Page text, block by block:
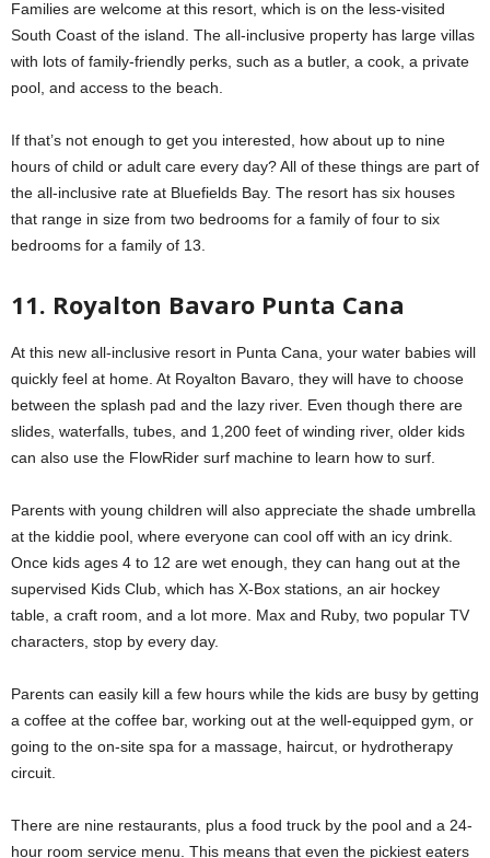
Families are welcome at this resort, which is on the less-visited
South Coast of the island. The all-inclusive property has large villas
with lots of family-friendly perks, such as a butler, a cook, a private
pool, and access to the beach.
If that’s not enough to get you interested, how about up to nine
hours of child or adult care every day? All of these things are part of
the all-inclusive rate at Bluefields Bay. The resort has six houses
that range in size from two bedrooms for a family of four to six
bedrooms for a family of 13.
11. Royalton Bavaro Punta Cana
At this new all-inclusive resort in Punta Cana, your water babies will
quickly feel at home. At Royalton Bavaro, they will have to choose
between the splash pad and the lazy river. Even though there are
slides, waterfalls, tubes, and 1,200 feet of winding river, older kids
can also use the FlowRider surf machine to learn how to surf.
Parents with young children will also appreciate the shade umbrella
at the kiddie pool, where everyone can cool off with an icy drink.
Once kids ages 4 to 12 are wet enough, they can hang out at the
supervised Kids Club, which has X-Box stations, an air hockey
table, a craft room, and a lot more. Max and Ruby, two popular TV
characters, stop by every day.
Parents can easily kill a few hours while the kids are busy by getting
a coffee at the coffee bar, working out at the well-equipped gym, or
going to the on-site spa for a massage, haircut, or hydrotherapy
circuit.
There are nine restaurants, plus a food truck by the pool and a 24-
hour room service menu. This means that even the pickiest eaters